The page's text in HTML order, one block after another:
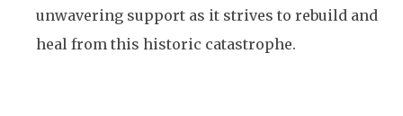
unwavering support as it strives to rebuild and
heal from this historic catastrophe.